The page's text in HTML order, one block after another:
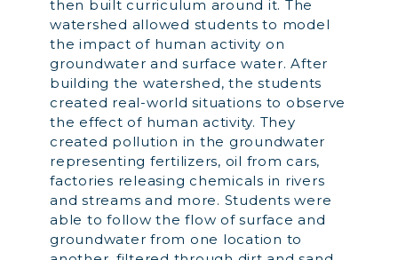
then built curriculum around it. The
watershed allowed students to model
the impact of human activity on
groundwater and surface water. After
building the watershed, the students
created real-world situations to observe
the effect of human activity. They
created pollution in the groundwater
representing fertilizers, oil from cars,
factories releasing chemicals in rivers
and streams and more. Students were
able to follow the flow of surface and
groundwater from one location to